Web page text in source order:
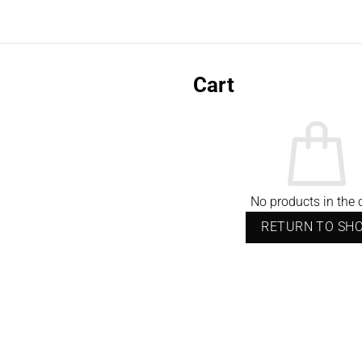
Cart
No products in the
RETURN TO